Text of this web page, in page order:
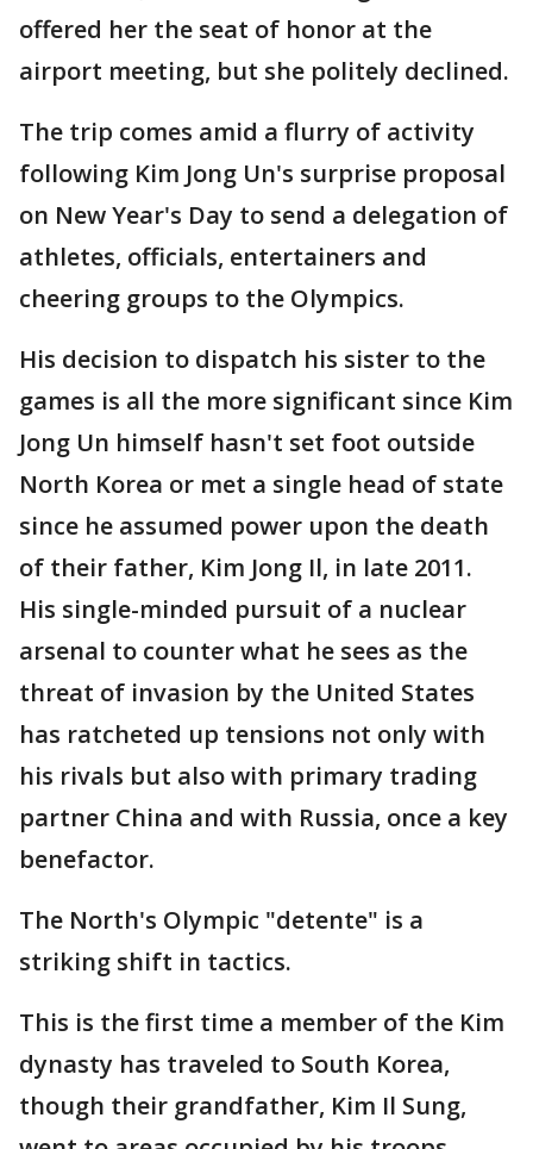
offered her the seat of honor at the
airport meeting, but she politely declined.
The trip comes amid a flurry of activity
following Kim Jong Un's surprise proposal
on New Year's Day to send a delegation of
athletes, officials, entertainers and
cheering groups to the Olympics.
His decision to dispatch his sister to the
games is all the more significant since Kim
Jong Un himself hasn't set foot outside
North Korea or met a single head of state
since he assumed power upon the death
of their father, Kim Jong Il, in late 2011.
His single-minded pursuit of a nuclear
arsenal to counter what he sees as the
threat of invasion by the United States
has ratcheted up tensions not only with
his rivals but also with primary trading
partner China and with Russia, once a key
benefactor.
The North's Olympic "detente" is a
striking shift in tactics.
This is the first time a member of the Kim
dynasty has traveled to South Korea,
though their grandfather, Kim Il Sung,